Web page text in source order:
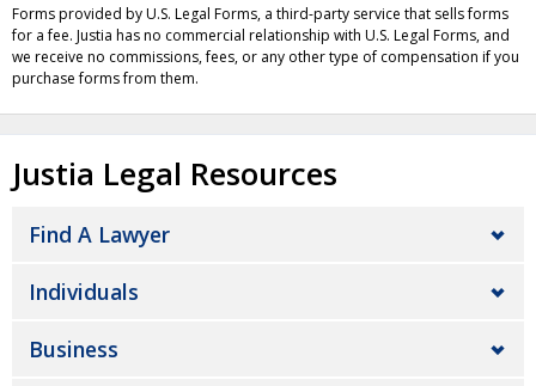
Forms provided by U.S. Legal Forms, a third-party service that sells forms
for a fee. Justia has no commercial relationship with U.S. Legal Forms, and
we receive no commissions, fees, or any other type of compensation if you
purchase forms from them.
Justia Legal Resources
Find A Lawyer
Individuals
Business